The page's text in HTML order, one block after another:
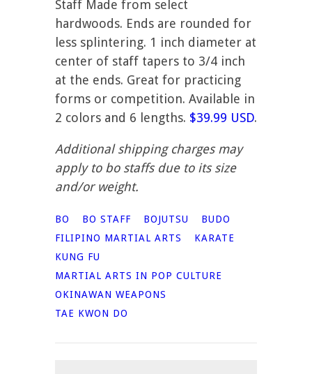
Staff Made from select
hardwoods. Ends are rounded for
less splintering. 1 inch diameter at
center of staff tapers to 3/4 inch
at the ends. Great for practicing
forms or competition. Available in
2 colors and 6 lengths. $39.99 USD.
Additional shipping charges may
apply to bo staffs due to its size
and/or weight.
BO BO STAFF BOJUTSU
BUDO
FILIPINO MARTIAL ARTS
KARATE
KUNG FU
MARTIAL ARTS IN POP CULTURE
OKINAWAN WEAPONS
TAE KWON DO